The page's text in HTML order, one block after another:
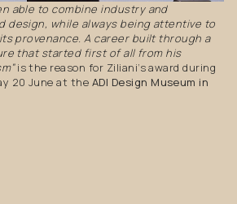
able to combine industry and
design, while always being attentive to
provenance. A career built through a
that started first of all from his
is the reason for Ziliani’s award during
20 June at the ADI Design Museum in